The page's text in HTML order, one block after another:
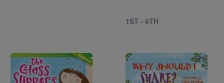
1ST - 6TH
Image Image